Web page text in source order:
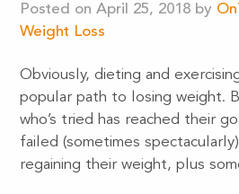
Posted on April 25, 2018 by
Weight Loss
Obviously, dieting and
popular path to losing weight.
who’s tried has reached their
failed (sometimes
regaining their weight, plus